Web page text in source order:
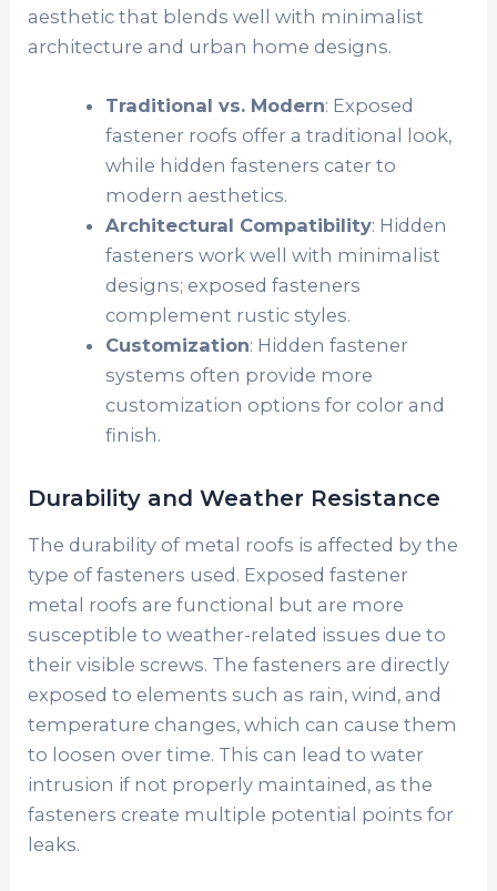
aesthetic that blends well with minimalist
architecture and urban home designs.
Traditional vs. Modern: Exposed
fastener roofs offer a traditional look,
while hidden fasteners cater to
modern aesthetics.
Architectural Compatibility: Hidden
fasteners work well with minimalist
designs; exposed fasteners
complement rustic styles.
Customization: Hidden fastener
systems often provide more
customization options for color and
finish.
Durability and Weather Resistance
The durability of metal roofs is affected by the
type of fasteners used. Exposed fastener
metal roofs are functional but are more
susceptible to weather-related issues due to
their visible screws. The fasteners are directly
exposed to elements such as rain, wind, and
temperature changes, which can cause them
to loosen over time. This can lead to water
intrusion if not properly maintained, as the
fasteners create multiple potential points for
leaks.